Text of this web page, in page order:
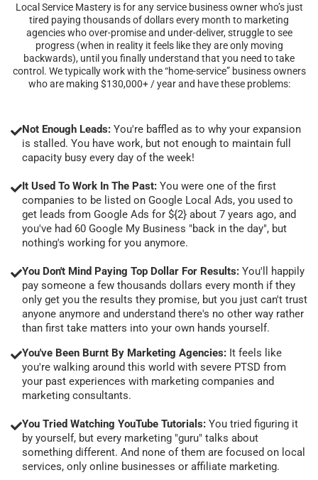
Local Service Mastery is for any service business owner who’s just
tired paying thousands of dollars every month to marketing
agencies who over-promise and under-deliver, struggle to see
progress (when in reality it feels like they are only moving
backwards), until you finally understand that you need to take
control. We typically work with the “home-service” business owners
who are making $130,000+ / year and have these problems:
Not Enough Leads: You're baffled as to why your expansion
is stalled. You have work, but not enough to maintain full
capacity busy every day of the week!
It Used To Work In The Past: You were one of the first
companies to be listed on Google Local Ads, you used to
get leads from Google Ads for ${2} about 7 years ago, and
you've had 60 Google My Business "back in the day", but
nothing's working for you anymore.
You Don't Mind Paying Top Dollar For Results: You'll happily
pay someone a few thousands dollars every month if they
only get you the results they promise, but you just can't trust
anyone anymore and understand there's no other way rather
than first take matters into your own hands yourself.
You've Been Burnt By Marketing Agencies: It feels like
you're walking around this world with severe PTSD from
your past experiences with marketing companies and
marketing consultants.
You Tried Watching YouTube Tutorials: You tried figuring it
by yourself, but every marketing "guru" talks about
something different. And none of them are focused on local
services, only online businesses or affiliate marketing.